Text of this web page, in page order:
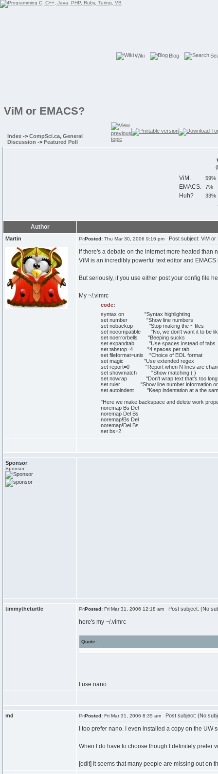
Wiki Blog
ViM or EMACS?
Index -> CompSci.ca, General
Discussion -> Featured Poll
ViM.
EMACS.
Huh?
Author
Martin Posted: Thu Mar 30, 2006 9:16 pm Post subject: ViM or
If there's a debate on the internet more heated than
ViM is an incredibly powerful text editor and
But seriously, if you use either post your config file
My ~/.vimrc
code:
syntax on "Syntax highlighting
set number "Show line numbers
set nobackup "Stop making the ~ files
set nocompatible "No, we don't want it to be
set noerrorbells "Beeping sucks
set expandtab "Use spaces instead of tabs
set tabstop=4 "4 spaces per tab
set fileformat=unix "Choice of EOL format
set magic "Use extended regex
set report=0 "Report when N lines are
set showmatch "Show matching ( )
set nowrap "Don't wrap text that's too long
set ruler "Show line number information on
set autoindent "Keep indentation at a the
"Here we make backspace and delete work
noremap Bs Del
noremap Del Bs
noremap!Bs Del
noremap!Del Bs
set bs=2
Sponsor
Sponsor
timmytheturtle Posted: Fri Mar 31, 2006 12:18 am Post subject: (No
here's my ~/.vimrc
Quote:
I use nano
md Posted: Fri Mar 31, 2006 8:35 am Post subject: (No
I too prefer nano. I even installed a copy on the
When I do have to choose though I definitely prefer
[edit] It seems that many people are missing out on